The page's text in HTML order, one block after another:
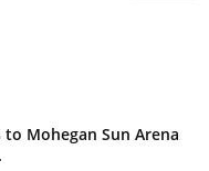
Mohegan Sun Arena